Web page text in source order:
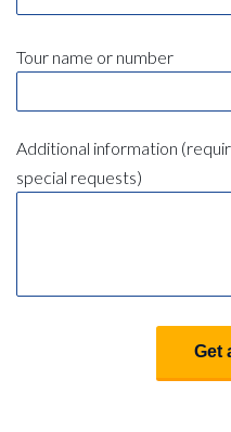
Tour name or number
Additional information
special requests)